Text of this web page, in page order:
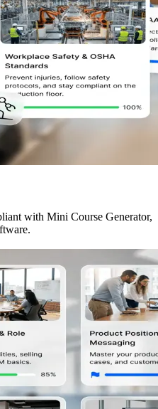
with Mini Course Generator,